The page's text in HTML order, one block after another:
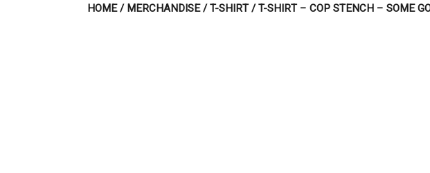
HOME/MERCHANDISE/T-SHIRT/ T-SHIRT – COP STENCH – SOME